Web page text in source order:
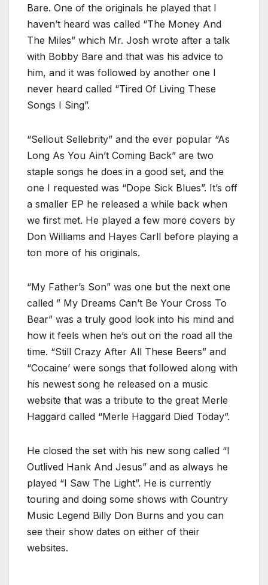
Bare. One of the originals he played that I
haven’t heard was called “The Money And
The Miles” which Mr. Josh wrote after a talk
with Bobby Bare and that was his advice to
him, and it was followed by another one I
never heard called “Tired Of Living These
Songs I Sing”.
“Sellout Sellebrity” and the ever popular “As
Long As You Ain’t Coming Back” are two
staple songs he does in a good set, and the
one I requested was “Dope Sick Blues”. It’s off
a smaller EP he released a while back when
we first met. He played a few more covers by
Don Williams and Hayes Carll before playing a
ton more of his originals.
“My Father’s Son” was one but the next one
called ” My Dreams Can’t Be Your Cross To
Bear” was a truly good look into his mind and
how it feels when he’s out on the road all the
time. “Still Crazy After All These Beers” and
“Cocaine’ were songs that followed along with
his newest song he released on a music
website that was a tribute to the great Merle
Haggard called “Merle Haggard Died Today”.
He closed the set with his new song called “I
Outlived Hank And Jesus” and as always he
played “I Saw The Light”. He is currently
touring and doing some shows with Country
Music Legend Billy Don Burns and you can
see their show dates on either of their
websites.